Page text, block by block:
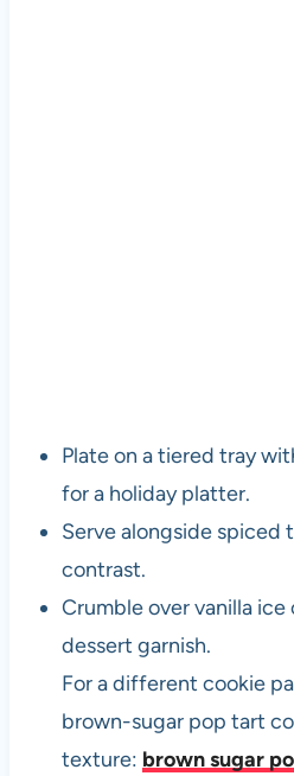
Plate on a tiered tray
for a holiday platter.
Serve alongside spiced
contrast.
Crumble over vanilla ice
dessert garnish.
For a different cookie
brown-sugar pop tart
texture: brown sugar